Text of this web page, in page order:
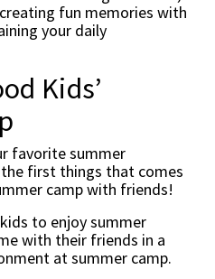
fun memories with
your daily
Kids’
favorite summer
first things that comes
camp with friends!
to enjoy summer
with their friends in a
at summer camp.